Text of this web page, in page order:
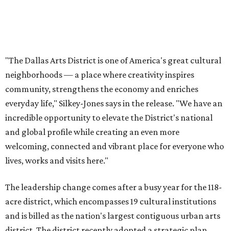
acre district, which encompasses 19 cultural institutions
and is billed as the nation's largest contiguous urban arts
district. The district recently adopted a strategic plan
centered on advocacy, placemaking, public safety,
infrastructure, programming, and long-term growth,
they say.
The area also took on a higher profile during the
installation and four major festivals that brought
hundreds of thousands of local and international visitors
downtown, they say.